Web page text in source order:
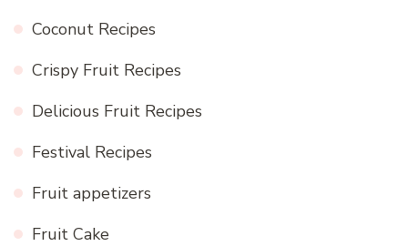
Coconut Recipes
Crispy Fruit Recipes
Delicious Fruit Recipes
Festival Recipes
Fruit appetizers
Fruit Cake